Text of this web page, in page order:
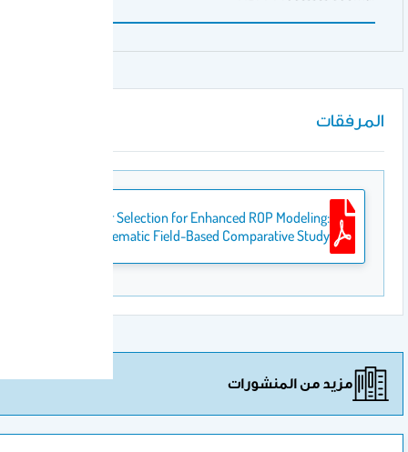
Optimal Geomechanical Parameter Selection for Enhanced
A Systematic Field-Based